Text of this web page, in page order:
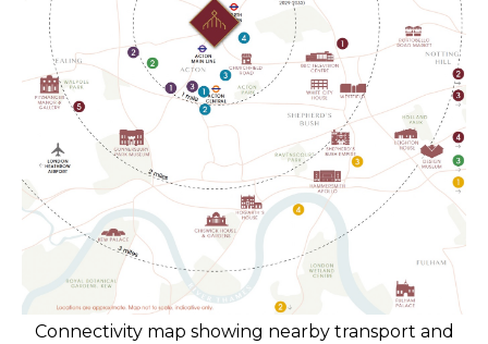
Connectivity map showing nearby transport and